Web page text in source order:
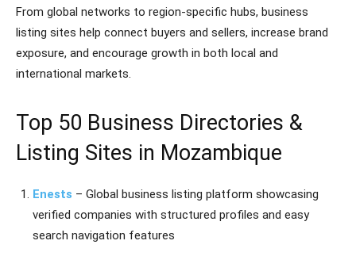
From global networks to region-specific hubs, business
listing sites help connect buyers and sellers, increase brand
exposure, and encourage growth in both local and
international markets.
Top 50 Business Directories &
Listing Sites in Mozambique
Enests – Global business listing platform showcasing
verified companies with structured profiles and easy
search navigation features